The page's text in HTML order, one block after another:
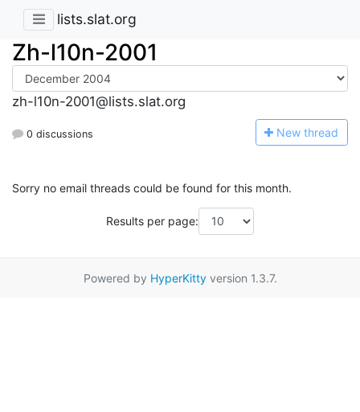
lists.slat.org
Zh-l10n-2001
zh-l10n-2001@lists.slat.org
0 discussions New thread
Sorry no email threads could be found for this month.
Results per page:
Powered by HyperKittyversion 1.3.7.